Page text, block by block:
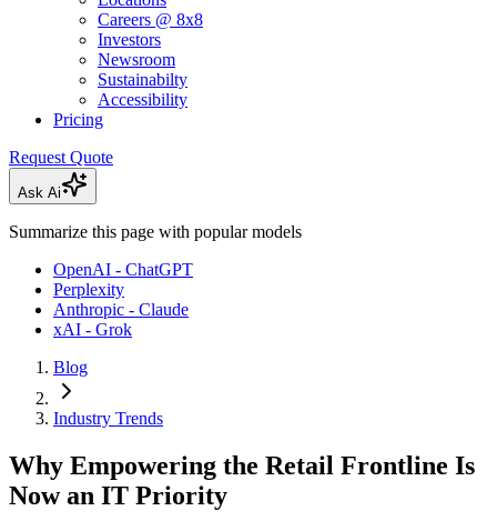
Careers @ 8x8
Investors
Newsroom
Sustainabilty
Accessibility
Pricing
Request Quote
Ask Ai
Summarize this page with popular models
OpenAI - ChatGPT
Perplexity
Anthropic - Claude
xAI - Grok
Blog
Industry Trends
Why Empowering the Retail Frontline Is
Now an IT Priority